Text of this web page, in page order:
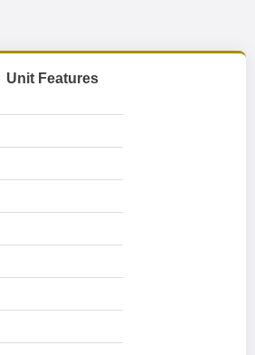
Unit Features